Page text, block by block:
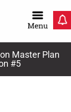
Master Plan
#5